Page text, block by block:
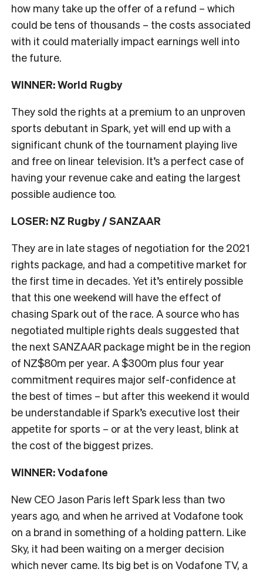
how many take up the offer of a refund – which
could be tens of thousands – the costs associated
with it could materially impact earnings well into
the future.
WINNER: World Rugby
They sold the rights at a premium to an unproven
sports debutant in Spark, yet will end up with a
significant chunk of the tournament playing live
and free on linear television. It’s a perfect case of
having your revenue cake and eating the largest
possible audience too.
LOSER: NZ Rugby / SANZAAR
They are in late stages of negotiation for the 2021
rights package, and had a competitive market for
the first time in decades. Yet it’s entirely possible
that this one weekend will have the effect of
chasing Spark out of the race. A source who has
negotiated multiple rights deals suggested that
the next SANZAAR package might be in the region
of NZ$80m per year. A $300m plus four year
commitment requires major self-confidence at
the best of times – but after this weekend it would
be understandable if Spark’s executive lost their
appetite for sports – or at the very least, blink at
the cost of the biggest prizes.
WINNER: Vodafone
New CEO Jason Paris left Spark less than two
years ago, and when he arrived at Vodafone took
on a brand in something of a holding pattern. Like
Sky, it had been waiting on a merger decision
which never came. Its big bet is on Vodafone TV, a